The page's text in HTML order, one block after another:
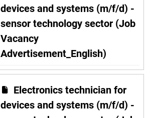
devices and systems (m/f/d) -
sensor technology sector (Job
Vacancy
Advertisement_English)
Electronics technician for
devices and systems (m/f/d) -